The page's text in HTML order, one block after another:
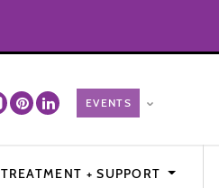
TREATMENT + SUPPORT